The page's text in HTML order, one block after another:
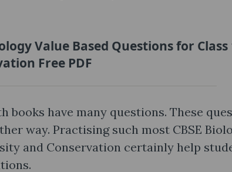
Value Based Questions for
Free PDF
books have many questions. These
way. Practising such most CBSE
and Conservation certainly help